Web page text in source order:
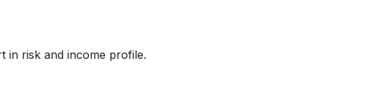
in risk and income profile.